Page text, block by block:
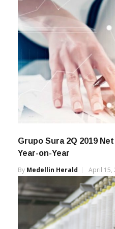
Grupo Sura 2Q 2019
Year-on-Year
By Medellin Herald April 15,